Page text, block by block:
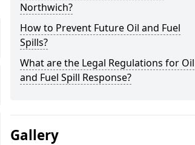
Northwich?
How to Prevent Future Oil and Fuel
Spills?
What are the Legal Regulations for Oil
and Fuel Spill Response?
Gallery